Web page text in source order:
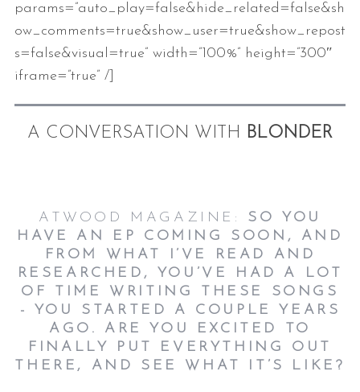
params=”auto_play=false&hide_related=false&sh
ow_comments=true&show_user=true&show_repost
s=false&visual=true” width=”100%” height=”300″
iframe=”true” /]
A CONVERSATION WITH BLONDER
ATWOOD MAGAZINE: SO YOU
HAVE AN EP COMING SOON, AND
FROM WHAT I’VE READ AND
RESEARCHED, YOU’VE HAD A LOT
OF TIME WRITING THESE SONGS
- YOU STARTED A COUPLE YEARS
AGO. ARE YOU EXCITED TO
FINALLY PUT EVERYTHING OUT
THERE, AND SEE WHAT IT’S LIKE?